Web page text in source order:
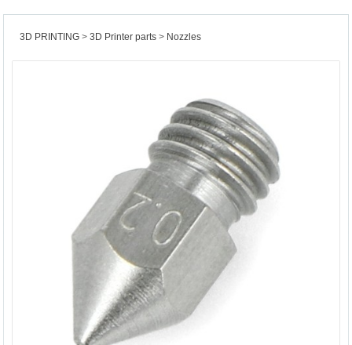
3D PRINTING 3D Printer parts Nozzles